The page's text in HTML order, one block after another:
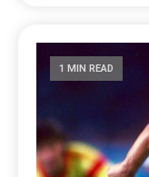
1 MIN READ